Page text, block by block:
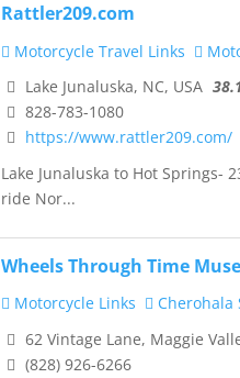
Rattler209.com
Motorcycle Travel Links
Lake Junaluska, NC, USA
828-783-1080
https://www.rattler209.com/
Lake Junaluska to Hot Springs-
ride Nor...
Wheels Through Time
Motorcycle Links
Cherohala
62 Vintage Lane, Maggie
(828) 926-6266